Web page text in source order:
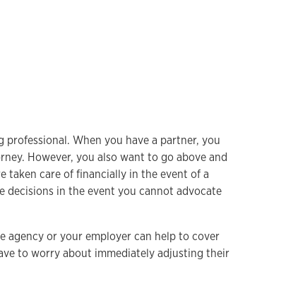
professional. When you have a partner, you
However, you also want to go above and
taken care of financially in the event of a
decisions in the event you cannot advocate
agency or your employer can help to cover
to worry about immediately adjusting their